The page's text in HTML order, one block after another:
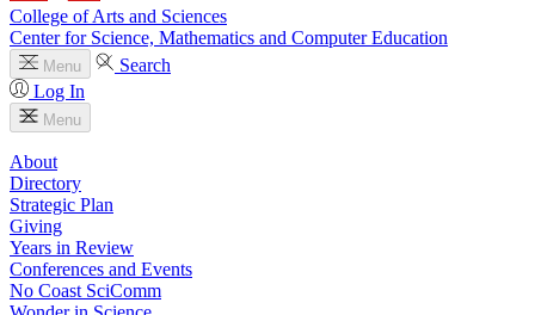
College of Arts and Sciences
Center for Science, Mathematics and Computer Education
Menu
Search
Log In
Menu
About
Directory
Strategic Plan
Giving
Years in Review
Conferences and Events
No Coast SciComm